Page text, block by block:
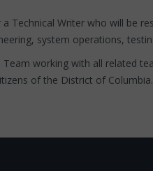
Technical Writer who will be
system operations,
working with all related
of the District of Columbia.